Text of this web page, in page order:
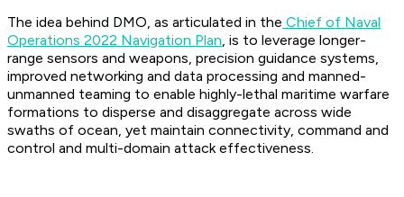
The idea behind DMO, as articulated in the Chief of Naval
Operations 2022 Navigation Plan, is to leverage longer-
range sensors and weapons, precision guidance systems,
improved networking and data processing and manned-
unmanned teaming to enable highly-lethal maritime warfare
formations to disperse and disaggregate across wide
swaths of ocean, yet maintain connectivity, command and
control and multi-domain attack effectiveness.